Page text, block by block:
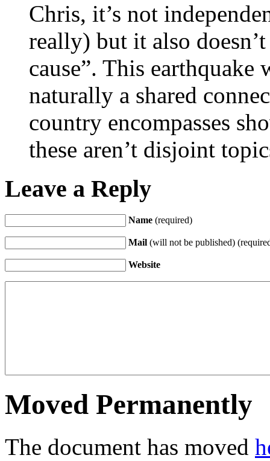
Chris, it’s not
really) but it also
cause”. This
naturally a shared
country encompasses
these aren’t disjoint
Leave a Reply
Name (required)
Mail (will not be published)
Website
Moved Permanently
The document has moved